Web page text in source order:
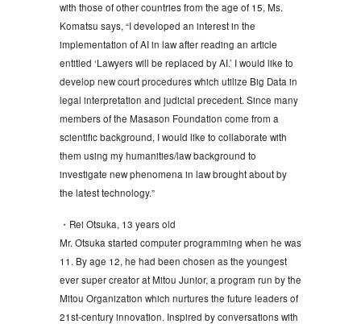
with those of other countries from the age of 15, Ms.
Komatsu says, “I developed an interest in the
implementation of AI in law after reading an article
entitled ‘Lawyers will be replaced by AI.’ I would like to
develop new court procedures which utilize Big Data in
legal interpretation and judicial precedent. Since many
members of the Masason Foundation come from a
scientific background, I would like to collaborate with
them using my humanities/law background to
investigate new phenomena in law brought about by
the latest technology.”
・Rei Otsuka, 13 years old
Mr. Otsuka started computer programming when he was
11. By age 12, he had been chosen as the youngest
ever super creator at Mitou Junior, a program run by the
Mitou Organization which nurtures the future leaders of
21st-century innovation. Inspired by conversations with